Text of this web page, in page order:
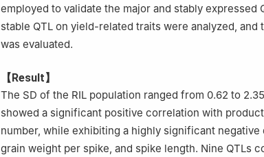
employed to validate the major and stably
stable QTL on yield-related traits were analyzed,
was evaluated.
【Result】
The SD of the RIL population ranged from 0.62 to
showed a significant positive correlation with
number, while exhibiting a highly significant
grain weight per spike, and spike length. Nine QTLs